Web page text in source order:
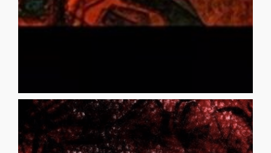
TRINITY